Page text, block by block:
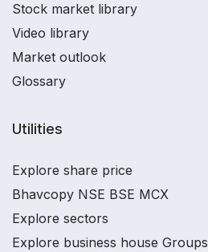
Stock market library
Video library
Market outlook
Glossary
Utilities
Explore share price
Bhavcopy NSE BSE MCX
Explore sectors
Explore business house Groups